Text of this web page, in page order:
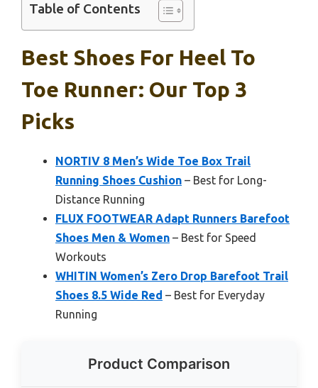
Table of Contents
Best Shoes For Heel To
Toe Runner: Our Top 3
Picks
NORTIV 8 Men’s Wide Toe Box Trail
Running Shoes Cushion – Best for Long-
Distance Running
FLUX FOOTWEAR Adapt Runners Barefoot
Shoes Men & Women – Best for Speed
Workouts
WHITIN Women’s Zero Drop Barefoot Trail
Shoes 8.5 Wide Red – Best for Everyday
Running
Product Comparison